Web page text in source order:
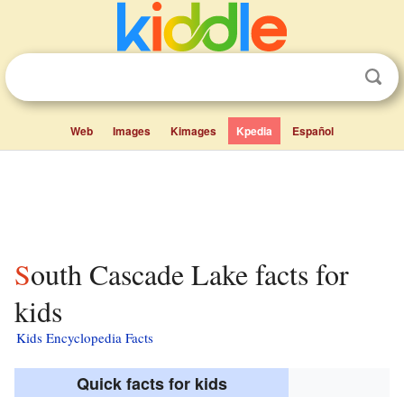
Web Images Kimages Kpedia Español
South Cascade Lake facts for
kids
Kids Encyclopedia Facts
Quick facts for kids